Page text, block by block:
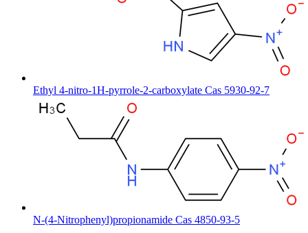
Ethyl 4-nitro-1H-pyrrole-2-carboxylate Cas 5930-92-7
N-(4-Nitrophenyl)propionamide Cas 4850-93-5